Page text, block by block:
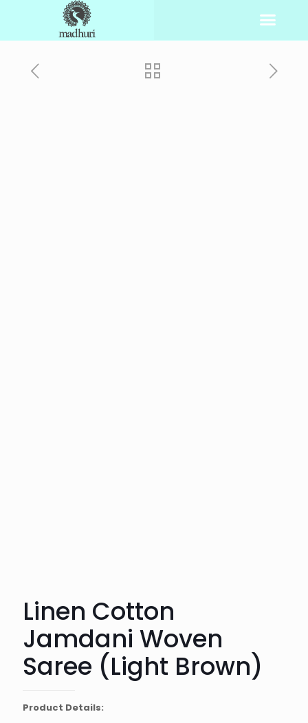
Linen Cotton
Jamdani Woven
Saree (Light Brown)
Product Details: